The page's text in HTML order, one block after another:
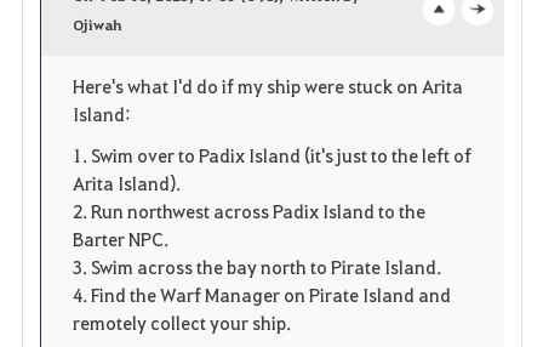
o
i
t
e
p
n
Ojiwah
Here's what I'd do if my ship were stuck on Arita
Island:
1. Swim over to Padix Island (it's just to the left of
Arita Island).
2. Run northwest across Padix Island to the
Barter NPC.
3. Swim across the bay north to Pirate Island.
4. Find the Warf Manager on Pirate Island and
remotely collect your ship.